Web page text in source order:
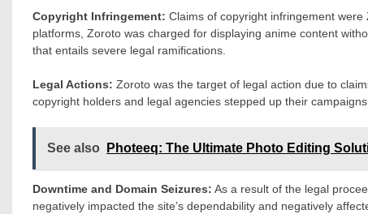
Copyright Infringement: Claims of copyright infringement
platforms, Zoroto was charged for displaying anime content
that entails severe legal ramifications.
Legal Actions: Zoroto was the target of legal action due to
copyright holders and legal agencies stepped up their
See also Photeeq: The Ultimate Photo Editing
Downtime and Domain Seizures: As a result of the legal
negatively impacted the site’s dependability and negatively